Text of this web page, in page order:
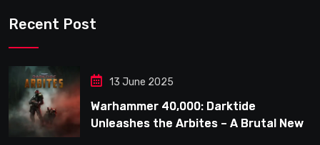
Recent Post
13 June 2025
Warhammer 40,000: Darktide
Unleashes the Arbites – A Brutal New